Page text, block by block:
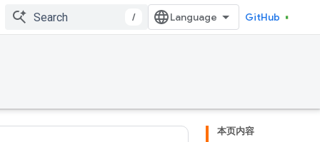
/ GitHub
本页内容